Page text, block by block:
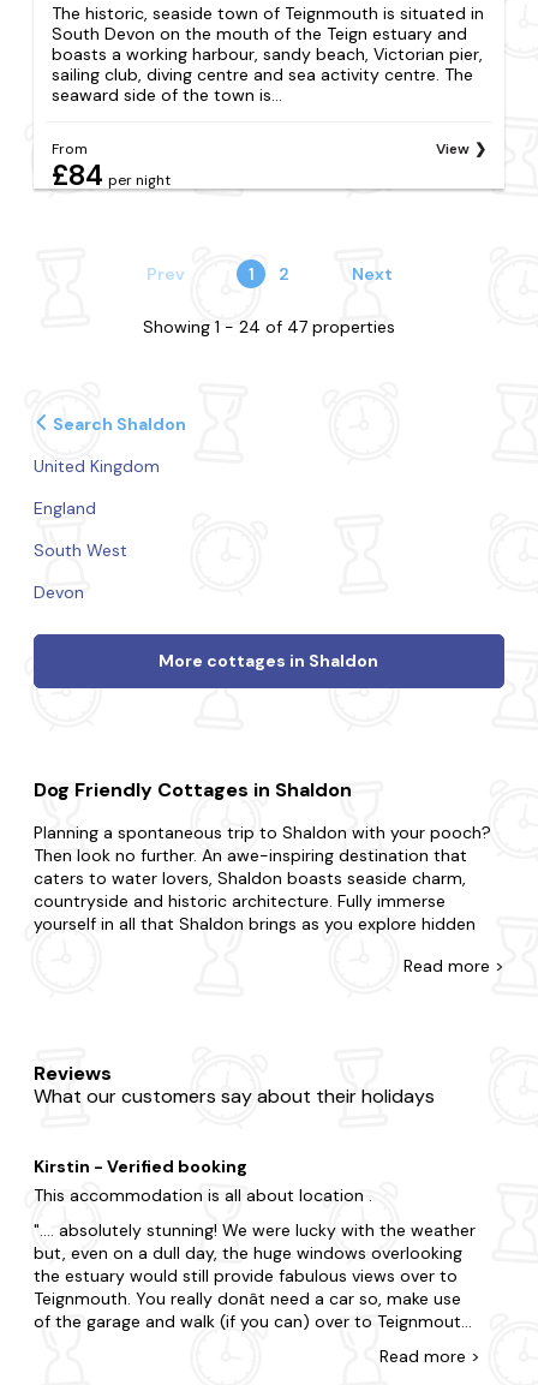
The historic, seaside town of Teignmouth is situated in
South Devon on the mouth of the Teign estuary and
boasts a working harbour, sandy beach, Victorian pier,
sailing club, diving centre and sea activity centre. The
seaward side of the town is...
From
£84 per night
View
Prev 1 2 Next
Showing 1 - 24 of 47 properties
Search Shaldon
United Kingdom
England
South West
Devon
More cottages in Shaldon
Dog Friendly Cottages in Shaldon
Planning a spontaneous trip to Shaldon with your pooch?
Then look no further. An awe-inspiring destination that
caters to water lovers, Shaldon boasts seaside charm,
countryside and historic architecture. Fully immerse
yourself in all that Shaldon brings as you explore hidden
pubs and visit nearby art galleries and exhibitions.
twenty-two; whether you're going with your partner, family
and a whole heap of pets, we have the dog-friendly
stay? Whatever you're after, you'll spot it with us. From
quaint dog-friendly cottages with a fireplace to state-of-
find a better offering? Many of our dog-friendly properties
feature enclosed gardens and doggy extras, and even
more boast ahot tubso you can have something special
too.
There is so much to do in this magical part of the country.
Read more >
Reviews
What our customers say about their holidays
Kirstin - Verified booking
This accommodation is all about location .
.... absolutely stunning! We were lucky with the weather
but, even on a dull day, the huge windows overlooking
the estuary would still provide fabulous views over to
Teignmouth. You really donât need a car so, make use
of the garage and walk (if you can) over to Teignmouth
difficult but if you have a medium sized car then the
Read more >